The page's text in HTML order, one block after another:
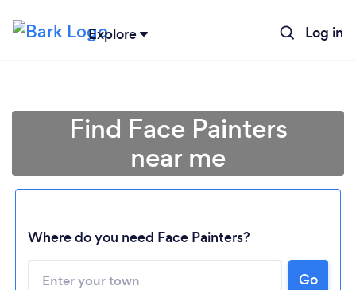
Explore Log in
Find Face Painters
near me
Where do you need Face Painters?
Go